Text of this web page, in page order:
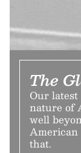
The
Our
nature of
well
that.